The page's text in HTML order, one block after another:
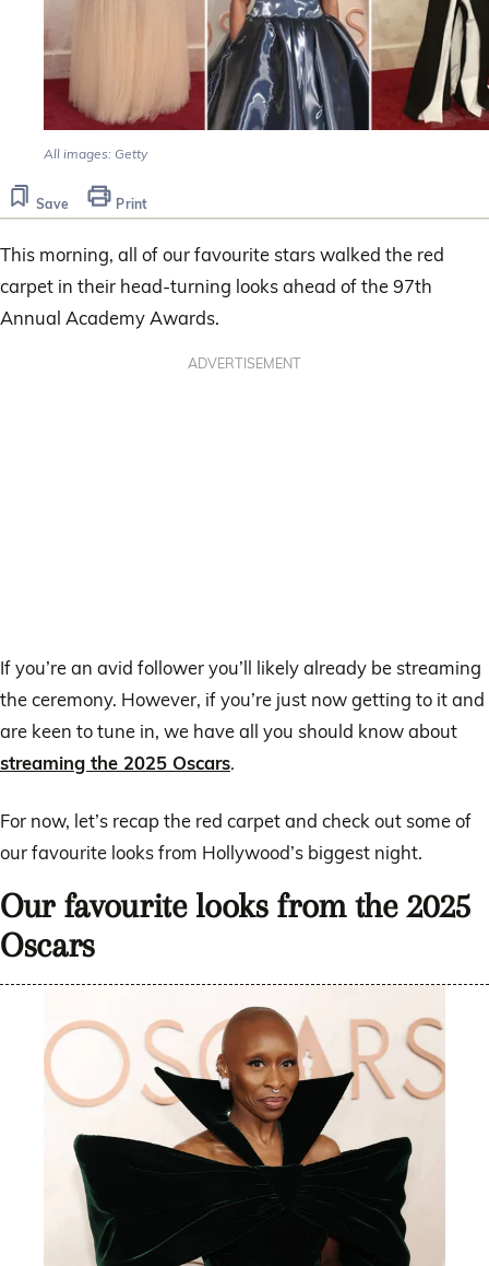
All images: Getty
Save Print
This morning, all of our favourite stars walked the red
carpet in their head-turning looks ahead of the 97th
Annual Academy Awards.
ADVERTISEMENT
If you’re an avid follower you’ll likely already be streaming
the ceremony. However, if you’re just now getting to it and
are keen to tune in, we have all you should know about
streaming the 2025 Oscars.
For now, let’s recap the red carpet and check out some of
our favourite looks from Hollywood’s biggest night.
Our favourite looks from the 2025
Oscars